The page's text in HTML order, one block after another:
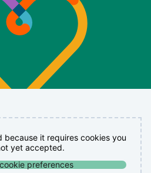
because it requires cookies you
yet accepted.
preferences